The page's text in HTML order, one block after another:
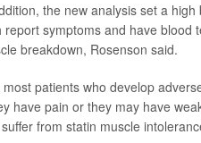
the new analysis set a
report symptoms and have blood
breakdown, Rosenson said.
most patients who develop
have pain or they may have
from statin muscle